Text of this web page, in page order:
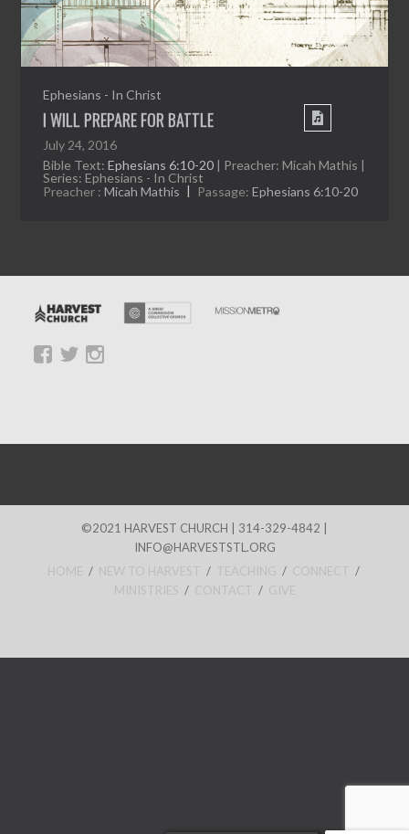
Ephesians - In Christ
I WILL PREPARE FOR BATTLE
July 24, 2016
Bible Text:Ephesians 6:10-20 | Preacher: Micah Mathis |
Series: Ephesians - In Christ
Preacher : Micah Mathis Passage: Ephesians 6:10-20
©2021 HARVEST CHURCH | 314-329-4842 |
INFO@HARVESTSTL.ORG
HOME / NEW TO HARVEST / TEACHING / CONNECT /
MINISTRIES / CONTACT / GIVE